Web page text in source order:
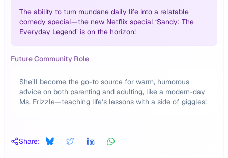
The ability to turn mundane daily life into a relatable
comedy special—the new Netflix special ‘Sandy: The
Everyday Legend’ is on the horizon!
Future Community Role
She’ll become the go-to source for warm, humorous
advice on both parenting and adulting, like a modern-day
Ms. Frizzle—teaching life’s lessons with a side of giggles!
Share: